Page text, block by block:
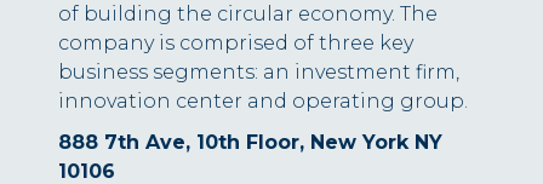
of building the circular economy. The
company is comprised of three key
business segments: an investment firm,
innovation center and operating group.
888 7th Ave, 10th Floor, New York NY
10106